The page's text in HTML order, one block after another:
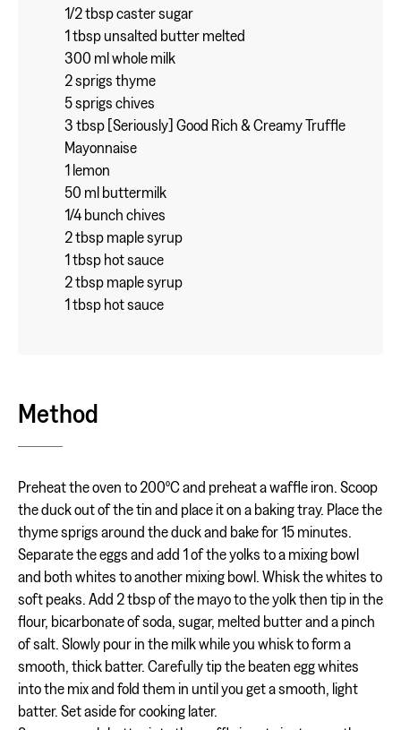
1/2 tbsp caster sugar
1 tbsp unsalted butter melted
300 ml whole milk
2 sprigs thyme
5 sprigs chives
3 tbsp [Seriously] Good Rich & Creamy Truffle
Mayonnaise
1 lemon
50 ml buttermilk
1/4 bunch chives
2 tbsp maple syrup
1 tbsp hot sauce
2 tbsp maple syrup
1 tbsp hot sauce
Method
Preheat the oven to 200ºC and preheat a waffle iron. Scoop
the duck out of the tin and place it on a baking tray. Place the
thyme sprigs around the duck and bake for 15 minutes.
Separate the eggs and add 1 of the yolks to a mixing bowl
and both whites to another mixing bowl. Whisk the whites to
soft peaks. Add 2 tbsp of the mayo to the yolk then tip in the
flour, bicarbonate of soda, sugar, melted butter and a pinch
of salt. Slowly pour in the milk while you whisk to form a
smooth, thick batter. Carefully tip the beaten egg whites
into the mix and fold them in until you get a smooth, light
batter. Set aside for cooking later.